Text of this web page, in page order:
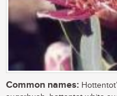
Common names: